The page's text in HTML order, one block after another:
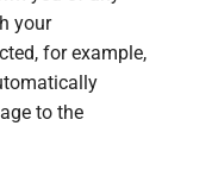
your
for example,
to the